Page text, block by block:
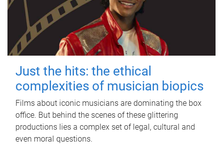
Just the hits: the ethical
complexities of musician biopics
Films about iconic musicians are dominating the box
office. But behind the scenes of these glittering
productions lies a complex set of legal, cultural and
even moral questions.